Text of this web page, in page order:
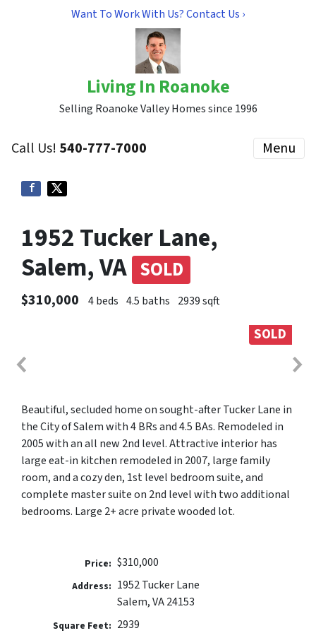
Want To Work With Us? Contact Us ›
Living In Roanoke
Selling Roanoke Valley Homes since 1996
Call Us! 540-777-7000 Menu
1952 Tucker Lane,
Salem, VA SOLD
$310,000 4 beds 4.5 baths 2939 sqft
SOLD
Beautiful, secluded home on sought-after Tucker Lane in
the City of Salem with 4 BRs and 4.5 BAs. Remodeled in
2005 with an all new 2nd level. Attractive interior has
large eat-in kitchen remodeled in 2007, large family
room, and a cozy den, 1st level bedroom suite, and
complete master suite on 2nd level with two additional
bedrooms. Large 2+ acre private wooded lot.
Price: $310,000
Address: 1952 Tucker Lane
Salem, VA 24153
Square Feet: 2939